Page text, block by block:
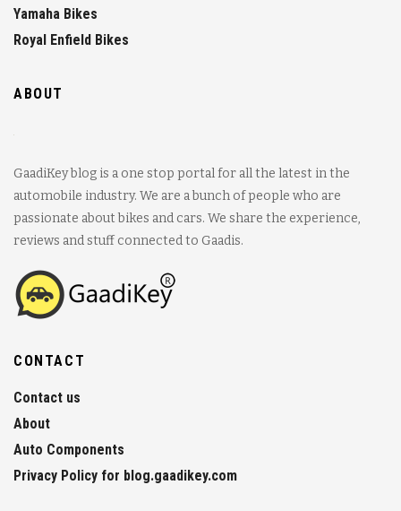
Yamaha Bikes
Royal Enfield Bikes
ABOUT
GaadiKey blog is a one stop portal for all the latest in the
automobile industry. We are a bunch of people who are
passionate about bikes and cars. We share the experience,
reviews and stuff connected to Gaadis.
CONTACT
Contact us
About
Auto Components
Privacy Policy for blog.gaadikey.com